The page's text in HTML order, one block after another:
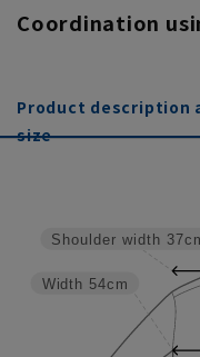
Coordination
Product description
size
Width 54cm
Shoulder width